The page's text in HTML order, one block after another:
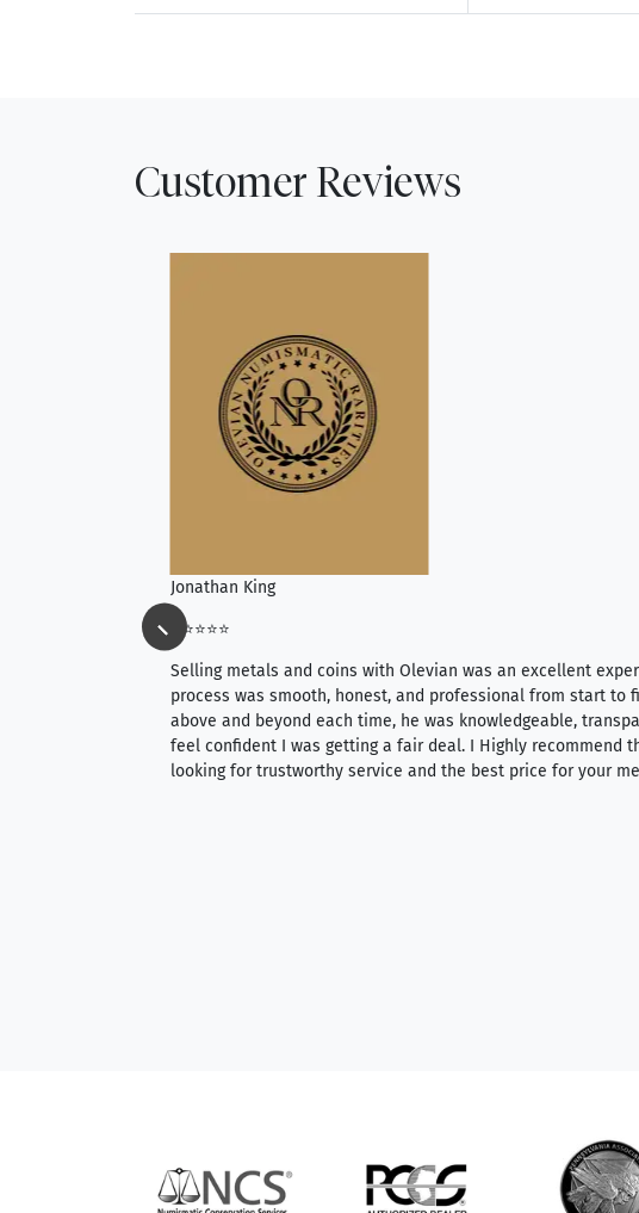
Customer Reviews
Jonathan King
⭐⭐⭐⭐⭐
Selling metals and coins with Olevian was an excellent
process was smooth, honest, and professional from start to
above and beyond each time, he was knowledgeable,
feel confident I was getting a fair deal. I Highly recommend
looking for trustworthy service and the best price for your